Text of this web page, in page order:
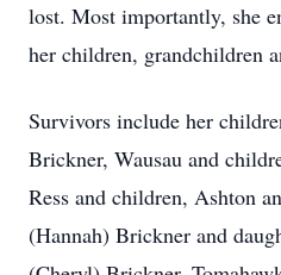
lost. Most importantly, she
her children, grandchildren
Survivors include her
Brickner, Wausau and
Ress and children, Ashton
(Hannah) Brickner and